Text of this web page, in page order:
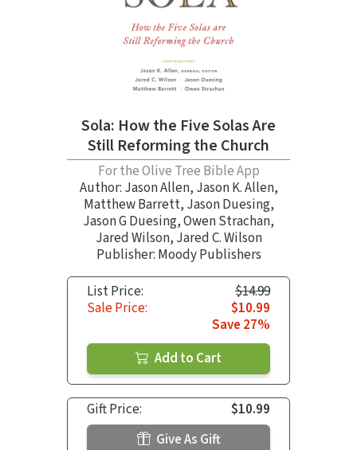
Sola: How the Five Solas Are
Still Reforming the Church
For the Olive Tree Bible App
Author: Jason Allen, Jason K. Allen,
Matthew Barrett, Jason Duesing,
Jason G Duesing,Owen Strachan,
Jared Wilson, Jared C. Wilson
Publisher: Moody Publishers
List Price:
$14.99
Sale Price:
$10.99
Save 27%
Add to Cart
Gift Price:
$10.99
Give As Gift